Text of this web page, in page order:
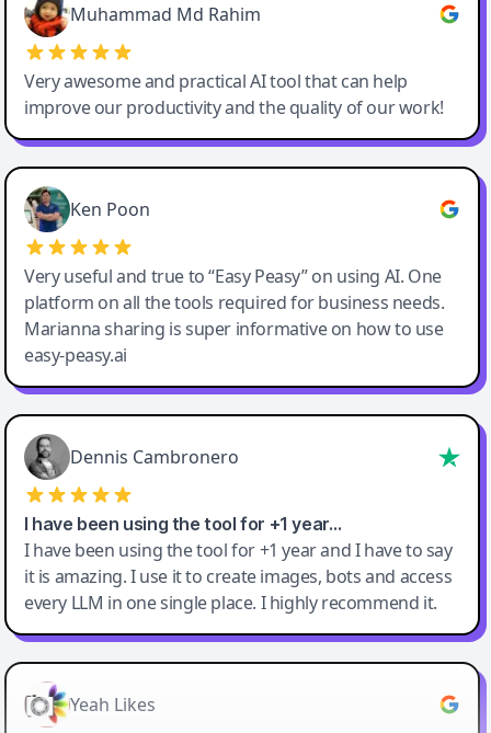
Muhammad Md Rahim
Very awesome and practical AI tool that can help
improve our productivity and the quality of our work!
Ken Poon
Very useful and true to “Easy Peasy” on using AI. One
platform on all the tools required for business needs.
Marianna sharing is super informative on how to use
easy-peasy.ai
Dennis Cambronero
I have been using the tool for +1 year…
I have been using the tool for +1 year and I have to say
it is amazing. I use it to create images, bots and access
every LLM in one single place. I highly recommend it.
Yeah Likes